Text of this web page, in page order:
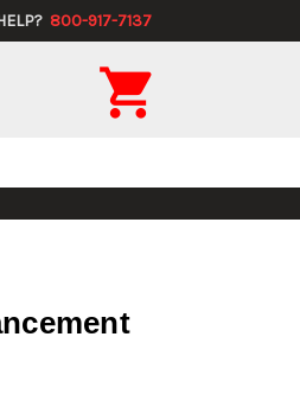
800-917-7137
